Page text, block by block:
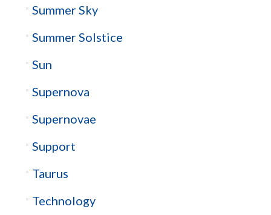
Summer Sky
Summer Solstice
Sun
Supernova
Supernovae
Support
Taurus
Technology